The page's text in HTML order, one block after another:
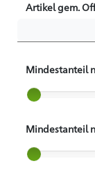
Artikel gem.
Mindestanteil
Slider label
Mindestanteil
Slider label